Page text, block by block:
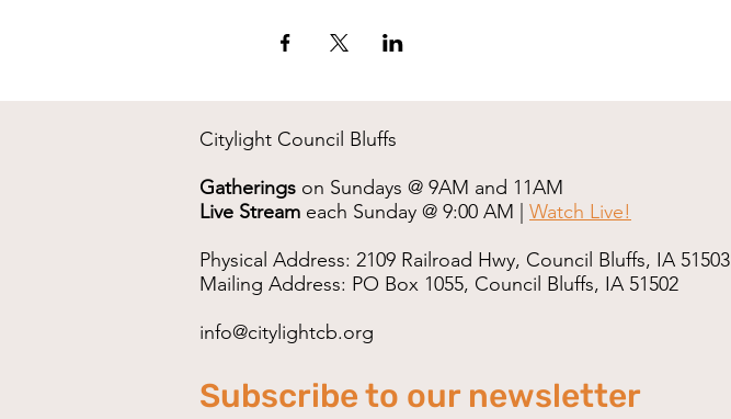
Citylight Council Bluffs
Gatherings on Sundays @ 9AM and 11AM
Live Stream each Sunday @ 9:00 AM |
Watch Live!
Physical Address: 2109 Railroad Hwy, Council Bluffs, IA 51503
Mailing Address: PO Box 1055, Council Bluffs, IA 51502
info@citylightcb.org
Subscribe to our newsletter